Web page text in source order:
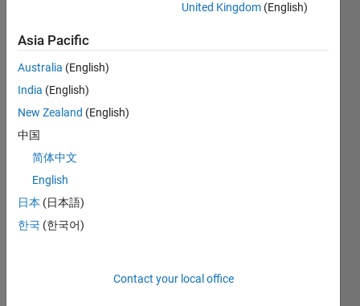
CONTRIBUTIONS L
0
1
2
3
RANK
of
United Kingdom (English)
Asia Pacific
Australia (English)
India (English)
New Zealand (English)
中国
简体中文
English
日本 (日本語)
한국 (한국어)
Contact your local office